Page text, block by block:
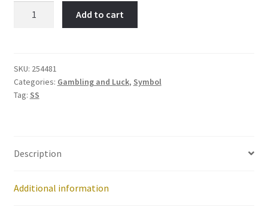
quantity
Add to cart
SKU: 254481
Categories: Gambling and Luck, Symbol
Tag: SS
Description
Additional information